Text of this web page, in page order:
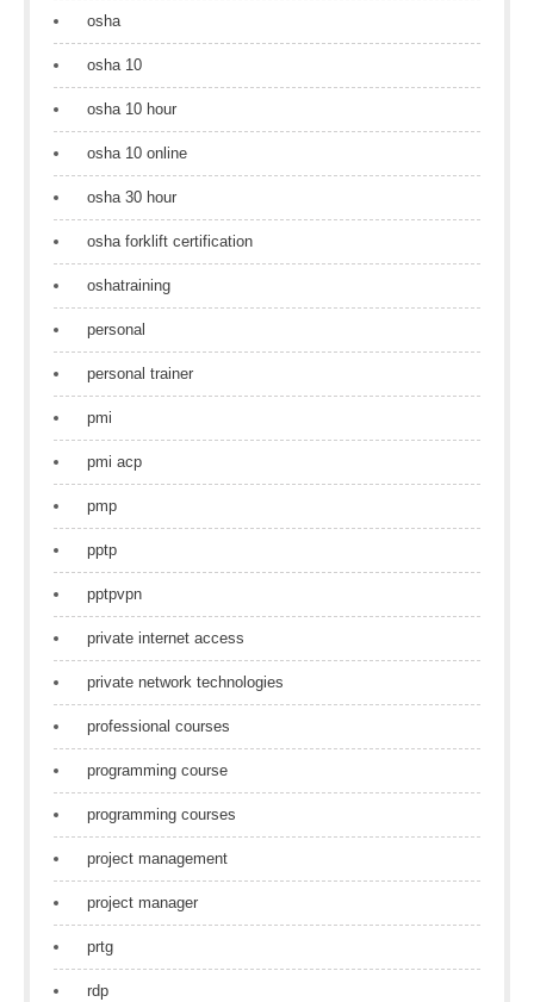
osha
osha 10
osha 10 hour
osha 10 online
osha 30 hour
osha forklift certification
oshatraining
personal
personal trainer
pmi
pmi acp
pmp
pptp
pptpvpn
private internet access
private network technologies
professional courses
programming course
programming courses
project management
project manager
prtg
rdp